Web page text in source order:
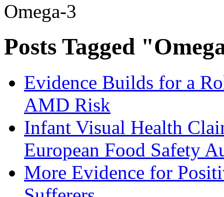
Omega-3
Posts Tagged
Evidence Builds for a
AMD Risk
Infant Visual Health
European Food Safety
More Evidence for